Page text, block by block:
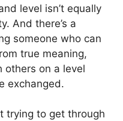
level isn’t equally
And there’s a
someone who can
true meaning,
on a level
exchanged.
trying to get through